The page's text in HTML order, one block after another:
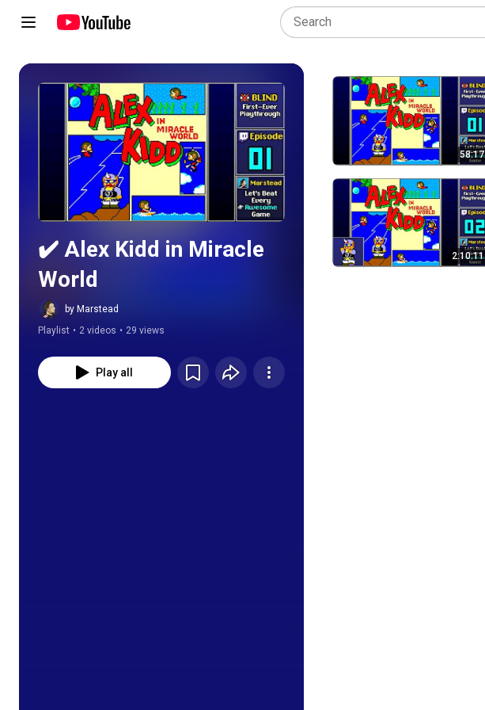
Play all
✔️️ Alex Kidd in Miracle
World
by Marstead
Playlist • 2 videos • 29 views
Play all
58:17
2:10:11